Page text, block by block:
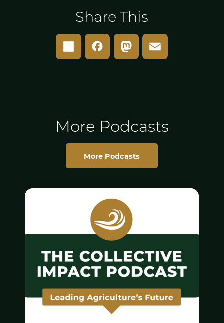
Share This
More Podcasts
More Podcasts